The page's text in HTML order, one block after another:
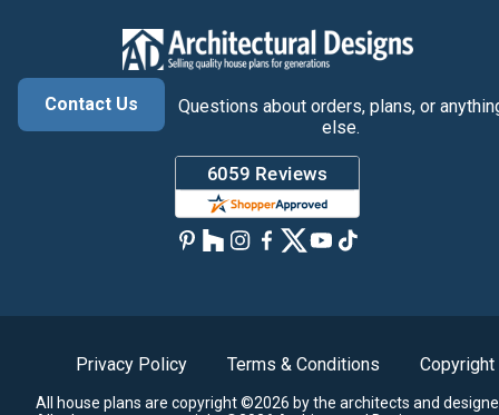
Contact Us
Questions about orders, plans, or
else.
Privacy Policy Terms & Conditions Copyright
All house plans are copyright ©2026 by the architects and